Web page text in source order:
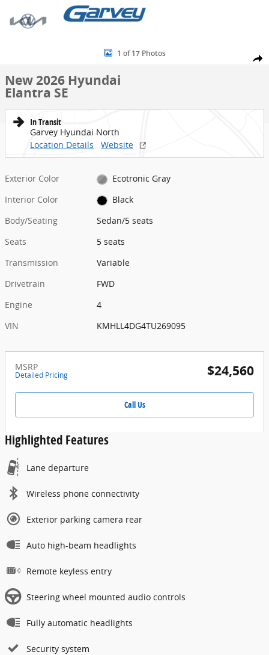
Skip to main content
Share
New 2026 Hyundai Elantra SE Sedan Photo 1 of 17
1 of 17 Photos
New 2026 Hyundai
Elantra SE
In Transit
Garvey Hyundai North
Location Details
Website
Exterior Color
Ecotronic Gray
Interior Color
Black
Body/Seating
Sedan/5 seats
Seats
5 seats
Transmission
Variable
Drivetrain
FWD
Engine
4
VIN
KMHLL4DG4TU269095
MSRP
Detailed Pricing $24,560
Call Us
Highlighted Features
Lane departure
Wireless phone connectivity
Exterior parking camera rear
Auto high-beam headlights
Remote keyless entry
Steering wheel mounted audio controls
Fully automatic headlights
Security system